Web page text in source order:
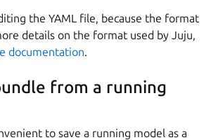
the YAML file, because the format
details on the format used by Juju,
documentation.
from a running
to save a running model as a